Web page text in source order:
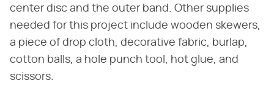
center disc and the outer band. Other supplies
needed for this project include wooden skewers,
a piece of drop cloth, decorative fabric, burlap,
cotton balls, a hole punch tool, hot glue, and
scissors.